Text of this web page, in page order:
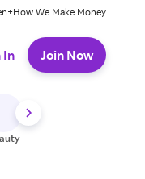
How We Make Money
In Join Now